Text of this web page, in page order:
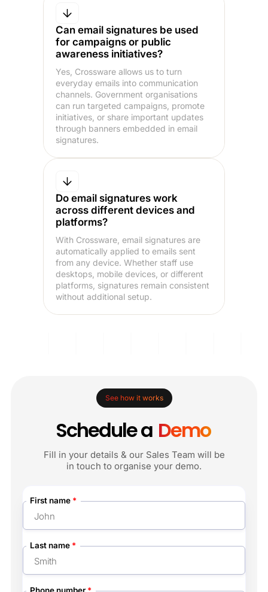
Can email signatures be used
for campaigns or public
awareness initiatives?
Yes, Crossware allows us to turn
everyday emails into communication
channels. Government organisations
can run targeted campaigns, promote
initiatives, or share important updates
through banners embedded in email
signatures.
Do email signatures work
across different devices and
platforms?
With Crossware, email signatures are
automatically applied to emails sent
from any device. Whether staff use
desktops, mobile devices, or different
platforms, signatures remain consistent
without additional setup.
See how it works
Schedule a Demo
Fill in your details & our Sales Team will be
in touch to organise your demo.
First name *
Last name *